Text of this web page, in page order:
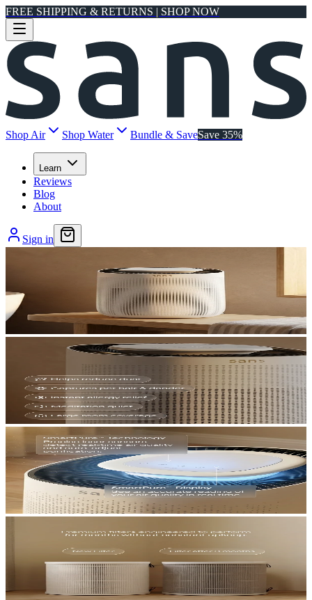
FREE SHIPPING & RETURNS | SHOP NOW
Shop Air Shop Water Bundle & SaveSave 35%
Learn
Reviews
Blog
About
Sign in